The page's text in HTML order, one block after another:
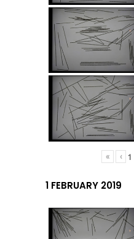
« ‹ 1
1 FEBRUARY 2019